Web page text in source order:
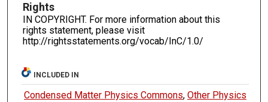
Rights
IN COPYRIGHT. For more information about this
rights statement, please visit
http://rightsstatements.org/vocab/InC/1.0/
INCLUDED IN
Condensed Matter Physics Commons,Other Physics